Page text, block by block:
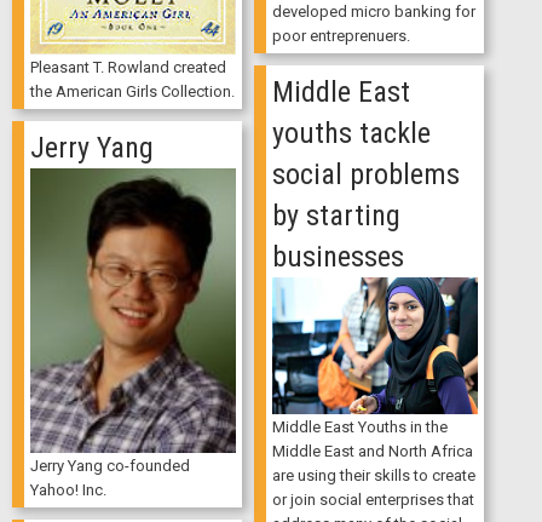
Pleasant T. Rowland created
the American Girls Collection.
developed micro banking for
poor entreprenuers.
Middle East
youths tackle
social problems
by starting
businesses
Middle East Youths in the
Middle East and North Africa
are using their skills to create
or join social enterprises that
Jerry Yang
Jerry Yang co-founded
Yahoo! Inc.